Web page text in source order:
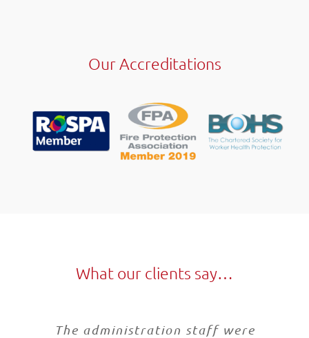
Our Accreditations
What our clients say…
The administration staff were